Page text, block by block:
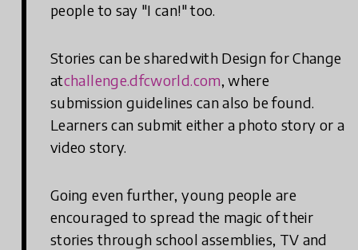
people to say "I can!" too.
Stories can be sharedwith Design for Change
atchallenge.dfcworld.com, where
submission guidelines can also be found.
Learners can submit either a photo story or a
video story.
Going even further, young people are
encouraged to spread the magic of their
stories through school assemblies, TV and